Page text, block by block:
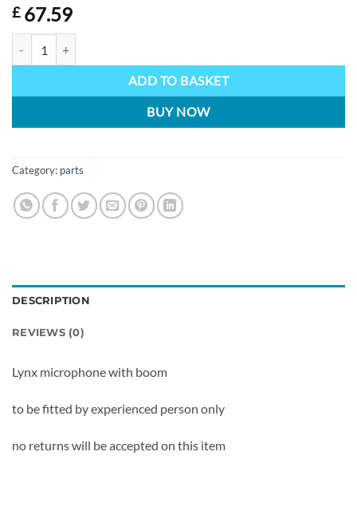
£67.59
ADD TO BASKET
BUY NOW
Category: parts
DESCRIPTION
REVIEWS (0)
Lynx microphone with boom
to be fitted by experienced person only
no returns will be accepted on this item